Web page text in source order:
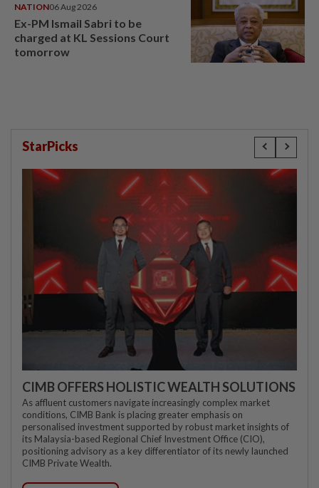
NATION06 Aug 2026
Ex-PM Ismail Sabri to be
charged at KL Sessions Court
tomorrow
StarPicks
CIMB OFFERS HOLISTIC WEALTH SOLUTIONS
As affluent customers navigate increasingly complex market
conditions, CIMB Bank is placing greater emphasis on
personalised investment supported by robust market insights of
its Malaysia-based Regional Chief Investment Office (CIO),
positioning advisory as a key differentiator of its newly launched
CIMB Private Wealth.